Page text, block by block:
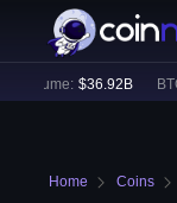
Volume: $36.92B BTC:
Home Coins